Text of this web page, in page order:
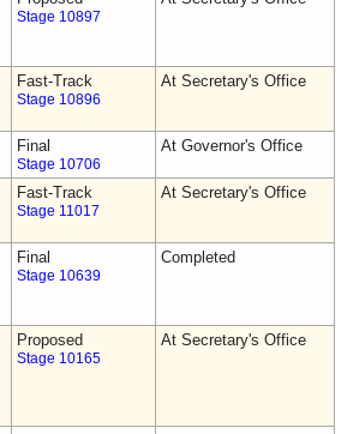
Stage 10897
Fast-Track
Stage 10896
At Secretary's Office
Final
Stage 10706
At Governor's Office
Fast-Track
Stage 11017
At Secretary's Office
Final
Stage 10639
Completed
Proposed
Stage 10165
At Secretary's Office